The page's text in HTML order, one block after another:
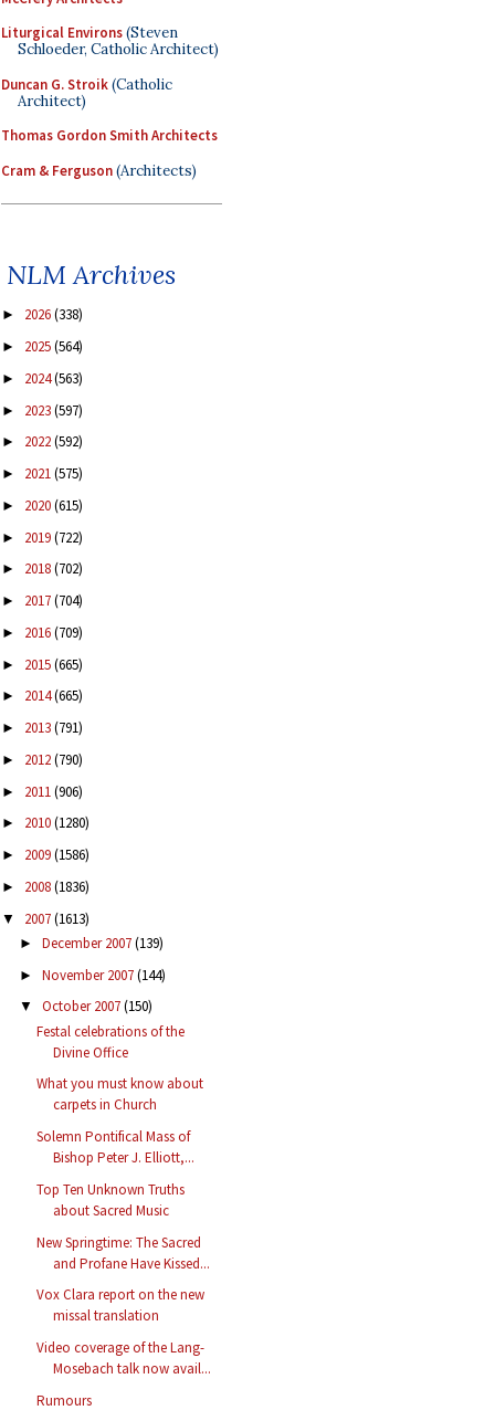
Liturgical Environs(Steven
Schloeder, Catholic Architect)
Duncan G. Stroik(Catholic
Architect)
Thomas Gordon Smith Architects
Cram & Ferguson(Architects)
NLM Archives
► 2026(338)
► 2025(564)
► 2024(563)
► 2023(597)
► 2022(592)
► 2021(575)
► 2020(615)
► 2019(722)
► 2018(702)
► 2017(704)
► 2016(709)
► 2015(665)
► 2014(665)
► 2013(791)
► 2012(790)
► 2011(906)
► 2010(1280)
► 2009(1586)
► 2008(1836)
▼ 2007(1613)
► December 2007(139)
► November 2007(144)
▼ October 2007(150)
Festal celebrations of the
Divine Office
What you must know about
carpets in Church
Solemn Pontifical Mass of
Bishop Peter J. Elliott,...
Top Ten Unknown Truths
about Sacred Music
New Springtime: The Sacred
and Profane Have Kissed...
Vox Clara report on the new
missal translation
Video coverage of the Lang-
Mosebach talk now avail...
Rumours